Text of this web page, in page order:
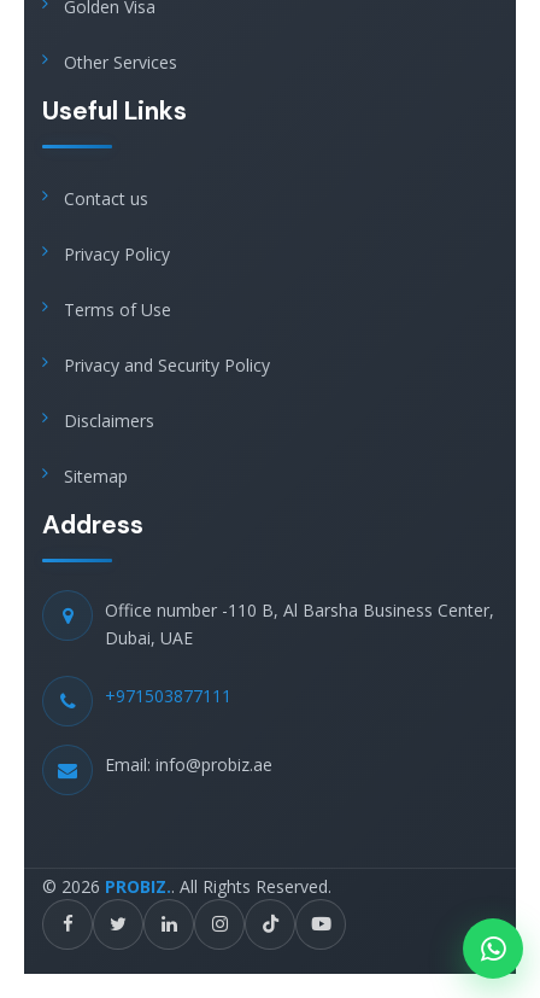
Golden Visa
Other Services
Useful Links
Contact us
Privacy Policy
Terms of Use
Privacy and Security Policy
Disclaimers
Sitemap
Address
Office number -110 B, Al Barsha Business Center,
Dubai, UAE
+971503877111
Email: info@probiz.ae
© 2026 PROBIZ.. All Rights Reserved.